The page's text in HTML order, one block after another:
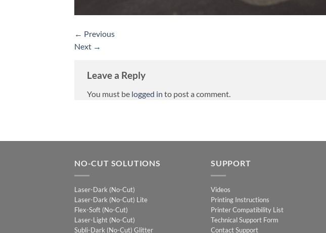
← Previous
Next →
Leave a Reply
You must be logged in to post a comment.
NO-CUT SOLUTIONS
Laser-Dark (No-Cut)
Laser-Dark (No-Cut) Lite
Flex-Soft (No-Cut)
Laser-Light (No-Cut)
Subli-Dark (No-Cut) Glitter
SUPPORT
Videos
Printing Instructions
Printer Compatibility List
Technical Support Form
Contact Support